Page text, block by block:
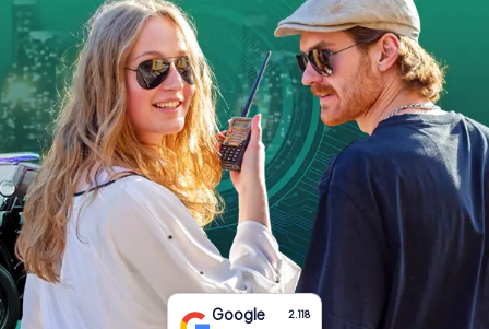
INT AT CH
DE
ES
FR UK
IE
IT
NL
Book Tickets
Buy Gift Vouchers
Google 2.118